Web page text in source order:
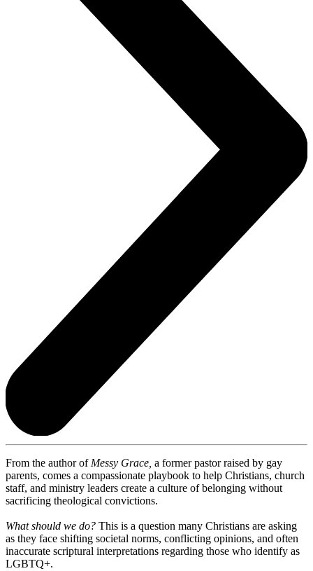
From the author of Messy Grace, a former pastor raised by gay
parents, comes a compassionate playbook to help Christians, church
staff, and ministry leaders create a culture of belonging without
sacrificing theological convictions.
What should we do? This is a question many Christians are asking
as they face shifting societal norms, conflicting opinions, and often
inaccurate scriptural interpretations regarding those who identify as
LGBTQ+.